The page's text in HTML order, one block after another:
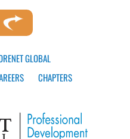
GLOBAL
CHAPTERS